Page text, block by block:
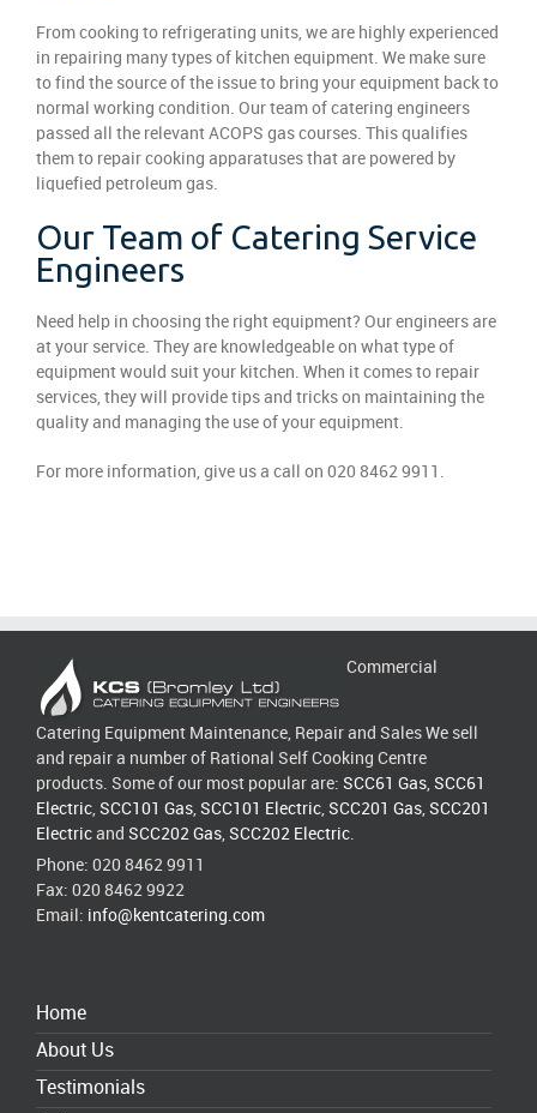
From cooking to refrigerating units, we are highly experienced
in repairing many types of kitchen equipment. We make sure
to find the source of the issue to bring your equipment back to
normal working condition. Our team of catering engineers
passed all the relevant ACOPS gas courses. This qualifies
them to repair cooking apparatuses that are powered by
liquefied petroleum gas.
Our Team of Catering Service
Engineers
Need help in choosing the right equipment? Our engineers are
at your service. They are knowledgeable on what type of
equipment would suit your kitchen. When it comes to repair
services, they will provide tips and tricks on maintaining the
quality and managing the use of your equipment.
For more information, give us a call on 020 8462 9911.
Commercial
Catering Equipment Maintenance, Repair and Sales We sell
and repair a number of Rational Self Cooking Centre
products. Some of our most popular are: SCC61 Gas SCC61
Electric SCC101 Gas SCC101 Electric SCC201 Gas SCC201
Electric and SCC202 Gas SCC202 Electric
Phone: 020 8462 9911
Fax: 020 8462 9922
Email: info@kentcatering.com
Home
About Us
Testimonials